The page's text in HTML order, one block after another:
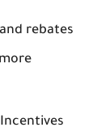
rebates
Incentives